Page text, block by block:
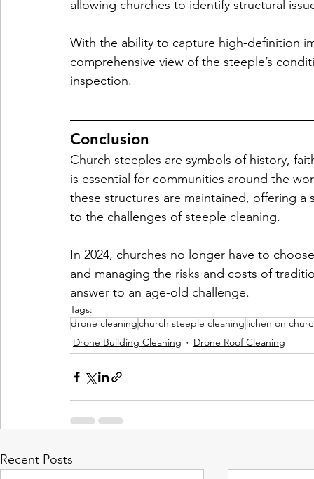
allowing churches to identify structural
With the ability to capture high-definition
comprehensive view of the steeple’s
inspection.
Conclusion
Church steeples are symbols of history,
is essential for communities around the
these structures are maintained, offering
to the challenges of steeple cleaning.
In 2024, churches no longer have to
and managing the risks and costs of
answer to an age-old challenge.
Tags:
drone cleaningchurch steeple cleaning lichen on
Drone Building Cleaning
Drone Roof Cleaning
Recent Posts